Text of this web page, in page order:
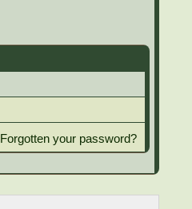
Forgotten your password?